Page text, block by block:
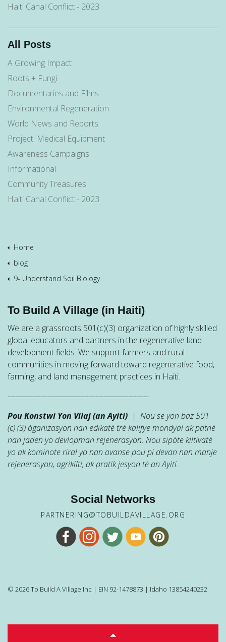
Haiti Canal Conflict - 2023
All Posts
A Growing Impact
Roots + Fungi
Documentaries and Films
Environmental Regeneration
World News and Reports
Project: Medical Equipment
Awareness Campaigns
Informational
Community Treasures
Haiti Canal Conflict - 2023
Home
blog
9- Understand Soil Biology
To Build A Village (in Haiti)
We are a grassroots 501(c)(3) organization of highly skilled
global educators and partners in the regenerative land
development fields. We support farmers and rural
communities in moving forward toward regenerative food,
farming, and land management practices in Haiti.
--------------------------------------------------------
Pou Konstwi Yon Vilaj (an Ayiti) | Nou se yon baz 501
(c) (3) òganizasyon nan edikatè trè kalifye mondyal ak patnè
nan jaden yo devlopman rejenerasyon. Nou sipòte kiltivatè
yo ak kominote riral yo nan avanse pou pi devan nan manje
rejenerasyon, agrikilti, ak pratik jesyon tè an Ayiti.
Social Networks
PARTNERING@TOBUILDAVILLAGE.ORG
© 2026 To Build A Village Inc | EIN 92-1478873 | Idaho 13854240232